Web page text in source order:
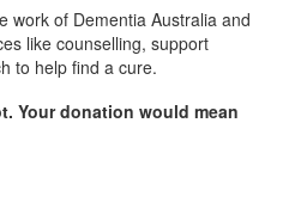
work of Dementia Australia and
like counselling, support
to help find a cure.
Your donation would mean